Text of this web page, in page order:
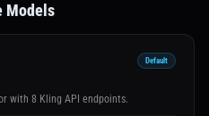
Models
Default
with 8 Kling API endpoints.